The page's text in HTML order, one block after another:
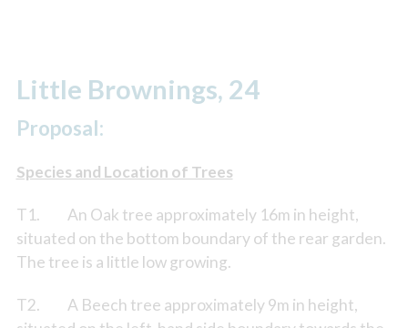
Little Brownings, 24
Proposal:
Species and Location of Trees
T1. An Oak tree approximately 16m in height,
situated on the bottom boundary of the rear garden.
The tree is a little low growing.
T2. A Beech tree approximately 9m in height,